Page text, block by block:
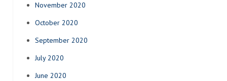
November 2020
October 2020
September 2020
July 2020
June 2020